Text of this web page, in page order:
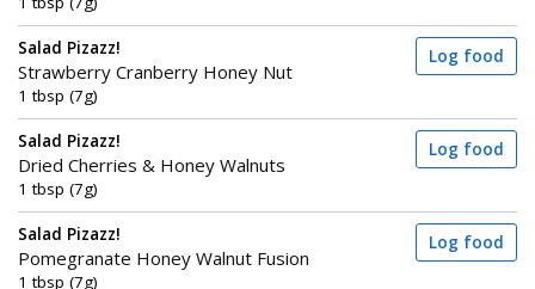
Salad Pizazz!
Strawberry Cranberry Honey Nut
1 tbsp (7g)
Log food
Salad Pizazz!
Dried Cherries & Honey Walnuts
1 tbsp (7g)
Log food
Salad Pizazz!
Pomegranate Honey Walnut Fusion
1 tbsp (7g)
Log food